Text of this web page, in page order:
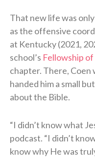
That new life was
as the offensive
at Kentucky (2021,
school’s Fellowship
chapter. There, Coen
handed him a small
about the Bible.
“I didn’t know what
podcast. “I didn’t
know why He was